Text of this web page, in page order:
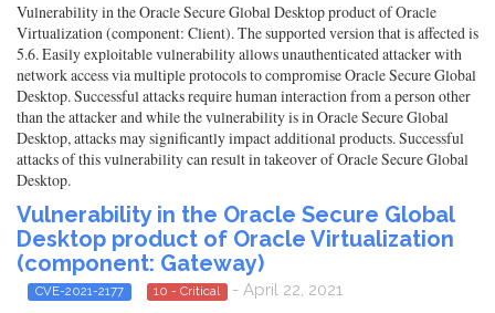
Vulnerability in the Oracle Secure Global Desktop product of Oracle
Virtualization (component: Client). The supported version that is affected is
5.6. Easily exploitable vulnerability allows unauthenticated attacker with
network access via multiple protocols to compromise Oracle Secure Global
Desktop. Successful attacks require human interaction from a person other
than the attacker and while the vulnerability is in Oracle Secure Global
Desktop, attacks may significantly impact additional products. Successful
attacks of this vulnerability can result in takeover of Oracle Secure Global
Desktop.
Vulnerability in the Oracle Secure Global
Desktop product of Oracle Virtualization
(component: Gateway)
CVE-2021-2177 10 - Critical - April 22, 2021